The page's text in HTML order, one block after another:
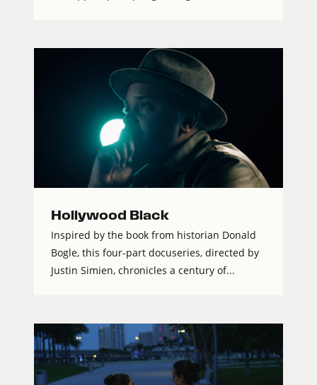
Hollywood Black
Inspired by the book from historian Donald
Bogle, this four-part docuseries, directed by
Justin Simien, chronicles a century of...